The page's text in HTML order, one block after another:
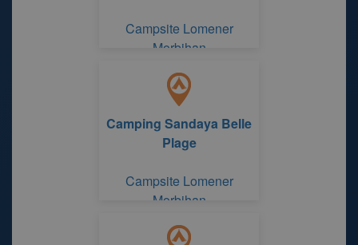
Campsite Lomener
Morbihan
Camping Sandaya Belle
Plage
Campsite Lomener
Morbihan